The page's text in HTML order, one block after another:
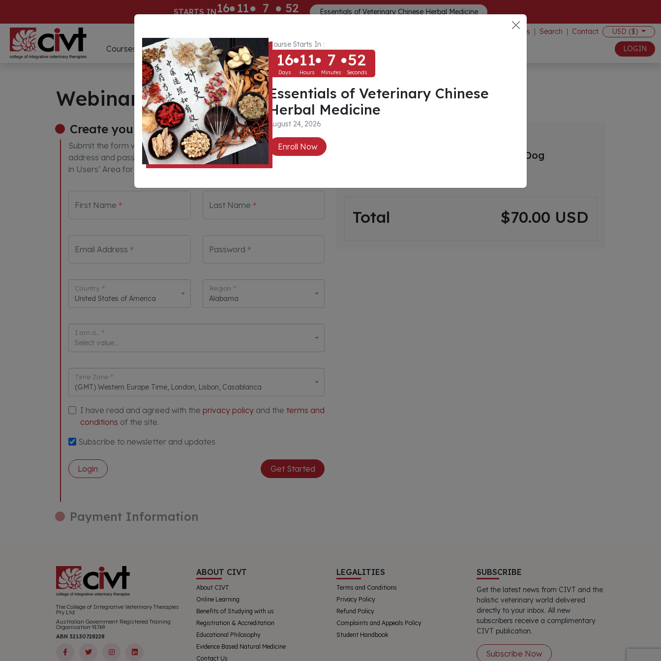
Course Starts In :
16
Days
11
Hours
7
Minutes
52
Seconds
Essentials of Veterinary Chinese
Herbal Medicine
August 24, 2026
Enroll Now
STARTS IN16 11 7 52 Essentials of Veterinary Chinese Herbal Medicine
Events | Search | Contact USD ($)
Courses Webinars Memberships About Community LOGIN
Webinar Payment
Rear Limb Awareness in the Juvenile Dog
Total $70.00 USD
Create your account
Submit the form with your information to create account. Email
address and password provided will be used as a credential to login
in Users’ Area for you to access the webinars and other information.
First Name Last Name
Email Address Password
United States of America
Country
Alabama
Region
Select value...
I am a...
(GMT) Western Europe Time, London, Lisbon, Casablanca
Time Zone
I have read and agreed with the privacy policy and the terms and
conditions of the site.
Subscribe to newsletter and updates
Login Get Started
Payment Information
ABOUT CIVT
About CIVT
Online Learning
Benefits of Studying with us
Registration & Accreditation
Educational Philosophy
Evidence Based Natural Medicine
Contact Us
LEGALITIES
Terms and Conditions
Privacy Policy
Refund Policy
Complaints and Appeals Policy
Student Handbook
The College of Integrative Veterinary Therapies
Pty Ltd
Australian Government Registered Training
Organisation 91769
ABN 32130728228
SUBSCRIBE
Get the latest news from CIVT and the
holistic veterinary world delivered
directly to your inbox. All new
subscribers receive a complimentary
CIVT publication.
Subscribe Now